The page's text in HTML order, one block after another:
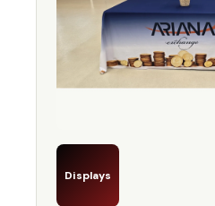
Displays